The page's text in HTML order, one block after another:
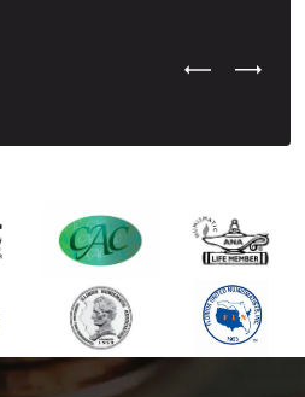
Previous
Next